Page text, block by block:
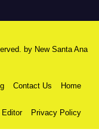
by New Santa Ana
Contact Us Home
Editor Privacy Policy